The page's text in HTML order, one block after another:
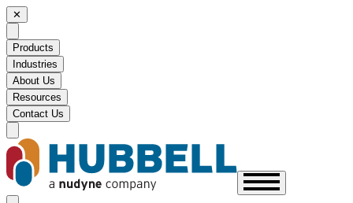
✕
Products
Industries
About Us
Resources
Contact Us